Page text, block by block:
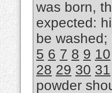
was born,
expected:
be
5 6 7 8 9 10
28 29 30 31
powder